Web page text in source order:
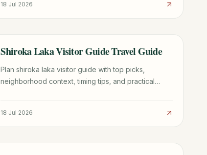
18 Jul 2026
TRAVEL GUIDE
Shiroka Laka Visitor Guide Travel Guide
Plan shiroka laka visitor guide with top picks,
neighborhood context, timing tips, and practical
18 Jul 2026